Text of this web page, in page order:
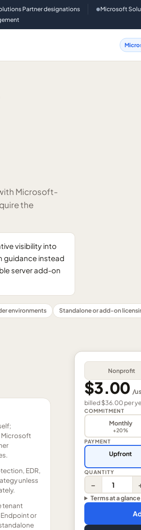
Partner designations ●Microsoft
Microsoft-
the
visibility into
guidance instead
server add-on
environments Standalone or add-on
Microsoft
EDR,
unless
tenant
or
Nonprofit
$3.00 /
billed$36.00per
COMMITMENT
Monthly
+20%
PAYMENT
Upfront
QUANTITY
−
Terms at a glance